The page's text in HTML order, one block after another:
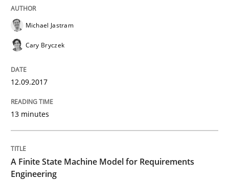
Methods
A Finite State Machine Model for
How can the standard UML FSM be improved to
READ ARTICLE
Michael Jastram
Cary Bryczek
12.09.2017
13 minutes
A Finite State Machine Model for Requirements
Engineering